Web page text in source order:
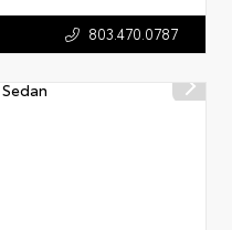
803.470.0787